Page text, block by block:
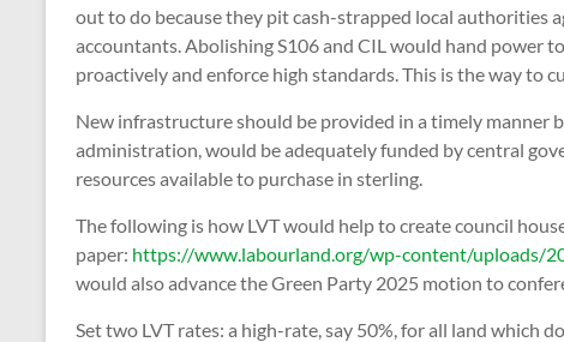
out to do because they pit cash-strapped local authorities
accountants. Abolishing S106 and CIL would hand power
proactively and enforce high standards. This is the way to
New infrastructure should be provided in a timely manner
administration, would be adequately funded by central
resources available to purchase in sterling.
The following is how LVT would help to create council
paper: https://www.labourland.org/wp-content/uploads/
would also advance the Green Party 2025 motion to
Set two LVT rates: a high-rate, say 50%, for all land which